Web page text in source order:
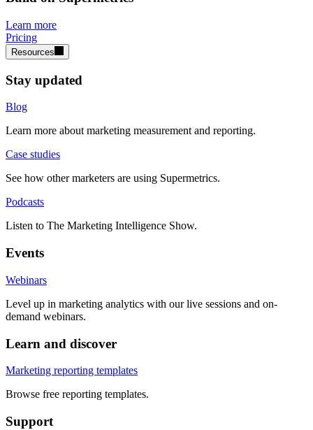
Learn more
Pricing
Resources
Stay updated
Blog
Learn more about marketing measurement and reporting.
Case studies
See how other marketers are using Supermetrics.
Podcasts
Listen to The Marketing Intelligence Show.
Events
Webinars
Level up in marketing analytics with our live sessions and on-
demand webinars.
Learn and discover
Marketing reporting templates
Browse free reporting templates.
Support